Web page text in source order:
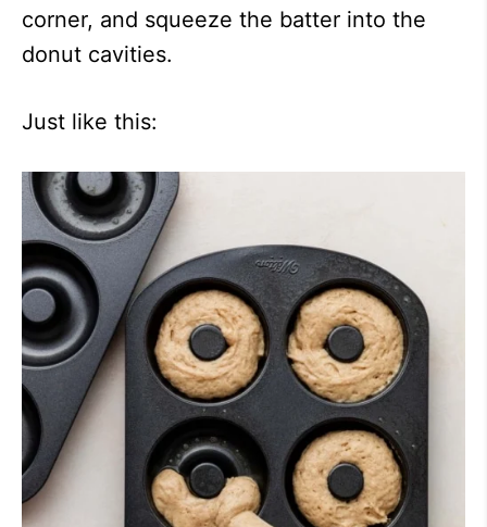
corner, and squeeze the batter into the
donut cavities.
Just like this: